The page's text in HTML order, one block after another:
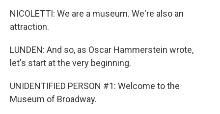
NICOLETTI: We are a museum. We're also an
attraction.
LUNDEN: And so, as Oscar Hammerstein wrote,
let's start at the very beginning.
UNIDENTIFIED PERSON #1: Welcome to the
Museum of Broadway.